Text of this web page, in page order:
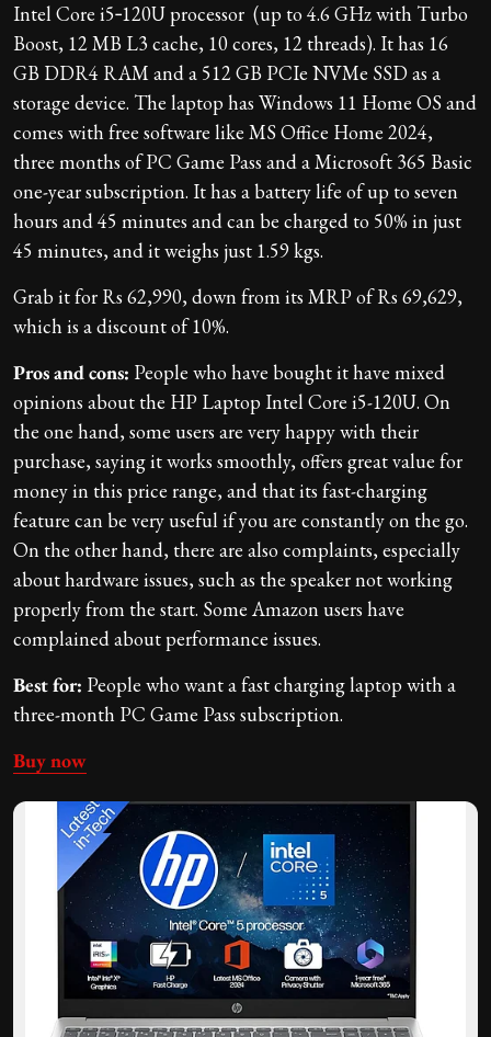
Intel Core i5‑120U processor (up to 4.6 GHz with Turbo
Boost, 12 MB L3 cache, 10 cores, 12 threads). It has 16
GB DDR4 RAM and a 512 GB PCIe NVMe SSD as a
storage device. The laptop has Windows 11 Home OS and
comes with free software like MS Office Home 2024,
three months of PC Game Pass and a Microsoft 365 Basic
one-year subscription. It has a battery life of up to seven
hours and 45 minutes and can be charged to 50% in just
45 minutes, and it weighs just 1.59 kgs.
Grab it for Rs 62,990, down from its MRP of Rs 69,629,
which is a discount of 10%.
Pros and cons: People who have bought it have mixed
opinions about the HP Laptop Intel Core i5-120U. On
the one hand, some users are very happy with their
purchase, saying it works smoothly, offers great value for
money in this price range, and that its fast-charging
feature can be very useful if you are constantly on the go.
On the other hand, there are also complaints, especially
about hardware issues, such as the speaker not working
properly from the start. Some Amazon users have
complained about performance issues.
Best for: People who want a fast charging laptop with a
three-month PC Game Pass subscription.
Buy now